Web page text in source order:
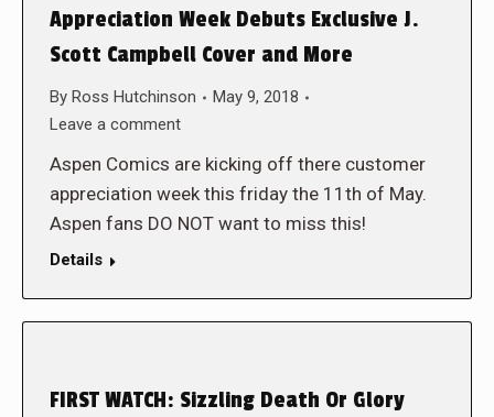
Appreciation Week Debuts Exclusive J.
Scott Campbell Cover and More
By Ross Hutchinson
May 9, 2018
Leave a comment
Aspen Comics are kicking off there customer
appreciation week this friday the 11th of May.
Aspen fans DO NOT want to miss this!
Details
FIRST WATCH: Sizzling Death Or Glory